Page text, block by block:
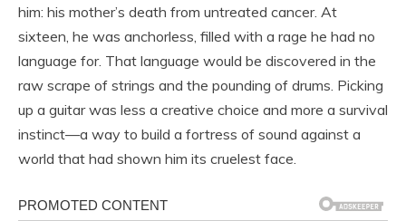
him: his mother’s death from untreated cancer. At
sixteen, he was anchorless, filled with a rage he had no
language for. That language would be discovered in the
raw scrape of strings and the pounding of drums. Picking
up a guitar was less a creative choice and more a survival
instinct—a way to build a fortress of sound against a
world that had shown him its cruelest face.